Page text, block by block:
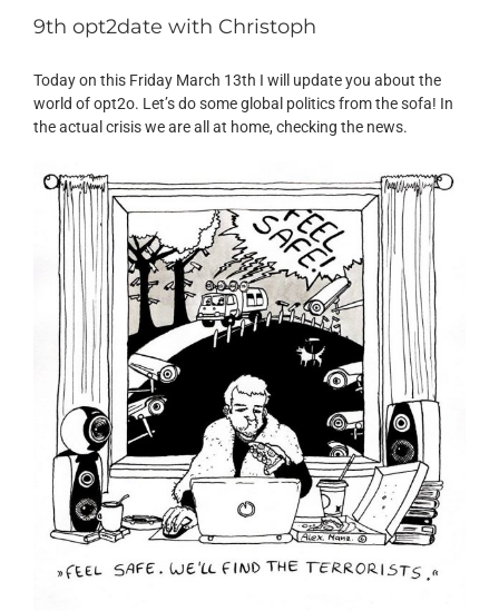
9th opt2date with Christoph
Today on this Friday March 13th I will update you about the
world of opt2o. Let’s do some global politics from the sofa! In
the actual crisis we are all at home, checking the news.